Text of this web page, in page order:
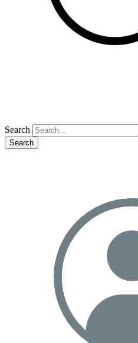
Search
Search